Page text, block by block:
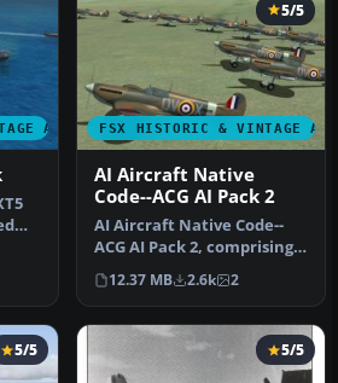
AIRCRAFTFSX HISTORIC & VINTAGE
5/5
AI Aircraft Native
Code--ACG AI Pack 2
AI Aircraft Native Code--
ACG AI Pack 2, comprising
ten individual numbered
an…
12.37 MB 2.6k 2
5/5 5/5